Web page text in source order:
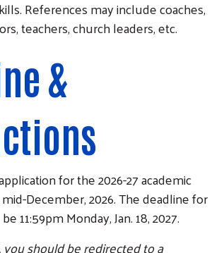
References may include coaches,
teachers, church leaders, etc.
&
for the 2026-27 academic
December, 2026. The deadline for
11:59pm Monday, Jan. 18, 2027.
should be redirected to a